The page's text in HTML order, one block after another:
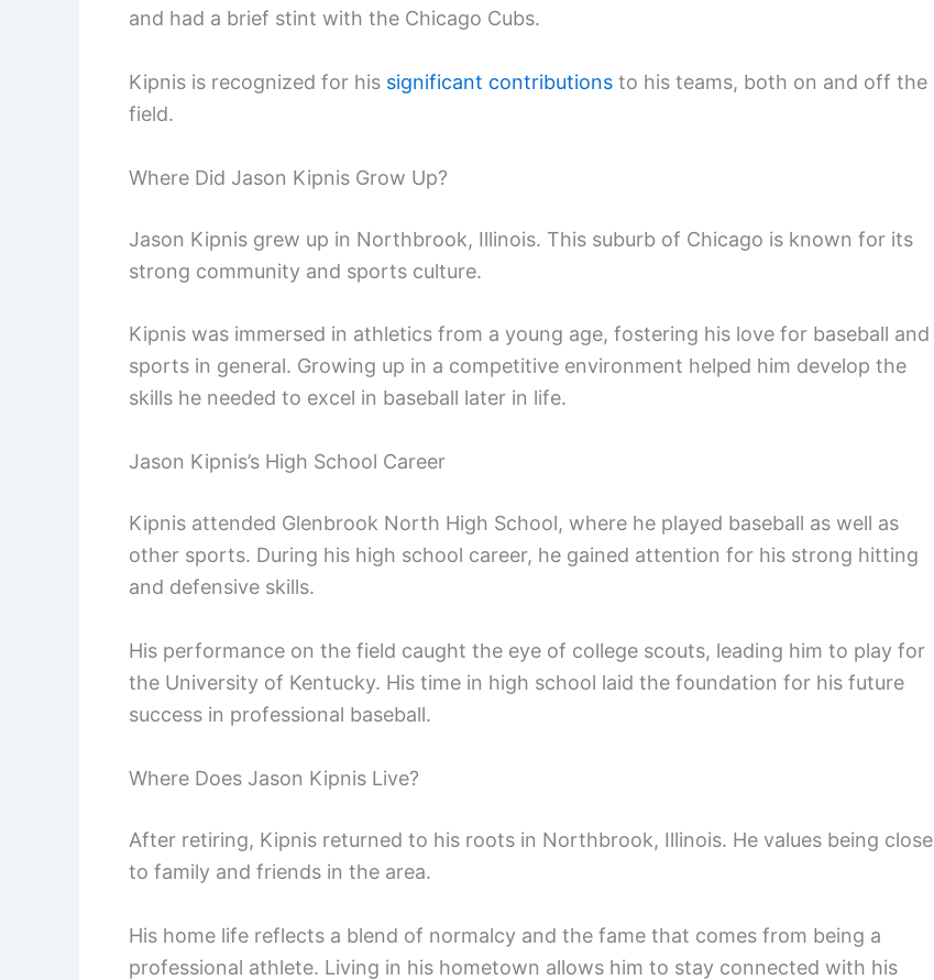
and had a brief stint with the Chicago Cubs.
Kipnis is recognized for his significant contributions to his teams, both on and off the
field.
Where Did Jason Kipnis Grow Up?
Jason Kipnis grew up in Northbrook, Illinois. This suburb of Chicago is known for its
strong community and sports culture.
Kipnis was immersed in athletics from a young age, fostering his love for baseball and
sports in general. Growing up in a competitive environment helped him develop the
skills he needed to excel in baseball later in life.
Jason Kipnis’s High School Career
Kipnis attended Glenbrook North High School, where he played baseball as well as
other sports. During his high school career, he gained attention for his strong hitting
and defensive skills.
His performance on the field caught the eye of college scouts, leading him to play for
the University of Kentucky. His time in high school laid the foundation for his future
success in professional baseball.
Where Does Jason Kipnis Live?
After retiring, Kipnis returned to his roots in Northbrook, Illinois. He values being close
to family and friends in the area.
His home life reflects a blend of normalcy and the fame that comes from being a
professional athlete. Living in his hometown allows him to stay connected with his